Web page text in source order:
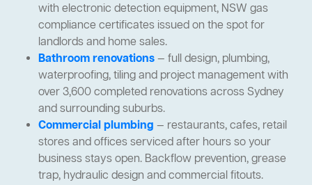
with electronic detection equipment, NSW gas
compliance certificates issued on the spot for
landlords and home sales.
Bathroom renovations— full design, plumbing,
waterproofing, tiling and project management with
over 3,600 completed renovations across Sydney
and surrounding suburbs.
Commercial plumbing — restaurants, cafes, retail
stores and offices serviced after hours so your
business stays open. Backflow prevention, grease
trap, hydraulic design and commercial fitouts.